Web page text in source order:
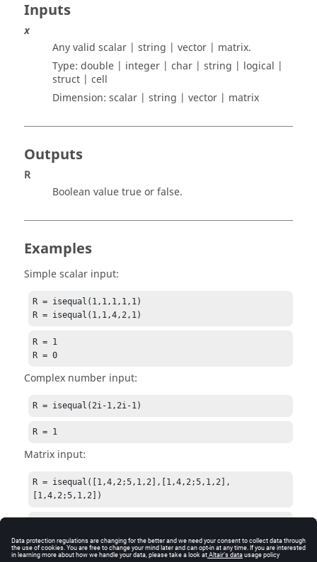
Inputs
x
Any valid scalar | string | vector | matrix.
Type: double | integer | char | string | logical |
struct | cell
Dimension: scalar | string | vector | matrix
Outputs
R
Boolean value true or false.
Examples
Simple scalar input:
R = isequal(1,1,1,1,1)
R = isequal(1,1,4,2,1)
R = 1
R = 0
Complex number input:
R = isequal(2i-1,2i-1)
R = 1
Matrix input:
R = isequal([1,4,2;5,1,2],[1,4,2;5,1,2],
[1,4,2;5,1,2])
String input: